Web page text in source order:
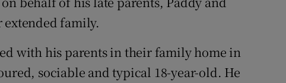
family.
with his parents in their family home in
sociable and typical 18-year-old. He